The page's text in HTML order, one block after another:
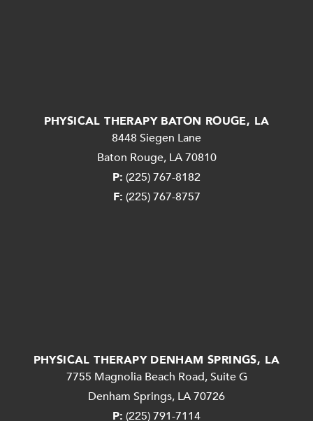
PHYSICAL THERAPY BATON ROUGE, LA
8448 Siegen Lane
Baton Rouge, LA 70810
P: (225) 767-8182
F: (225) 767-8757
PHYSICAL THERAPY DENHAM SPRINGS, LA
7755 Magnolia Beach Road, Suite G
Denham Springs, LA 70726
P: (225) 791-7114